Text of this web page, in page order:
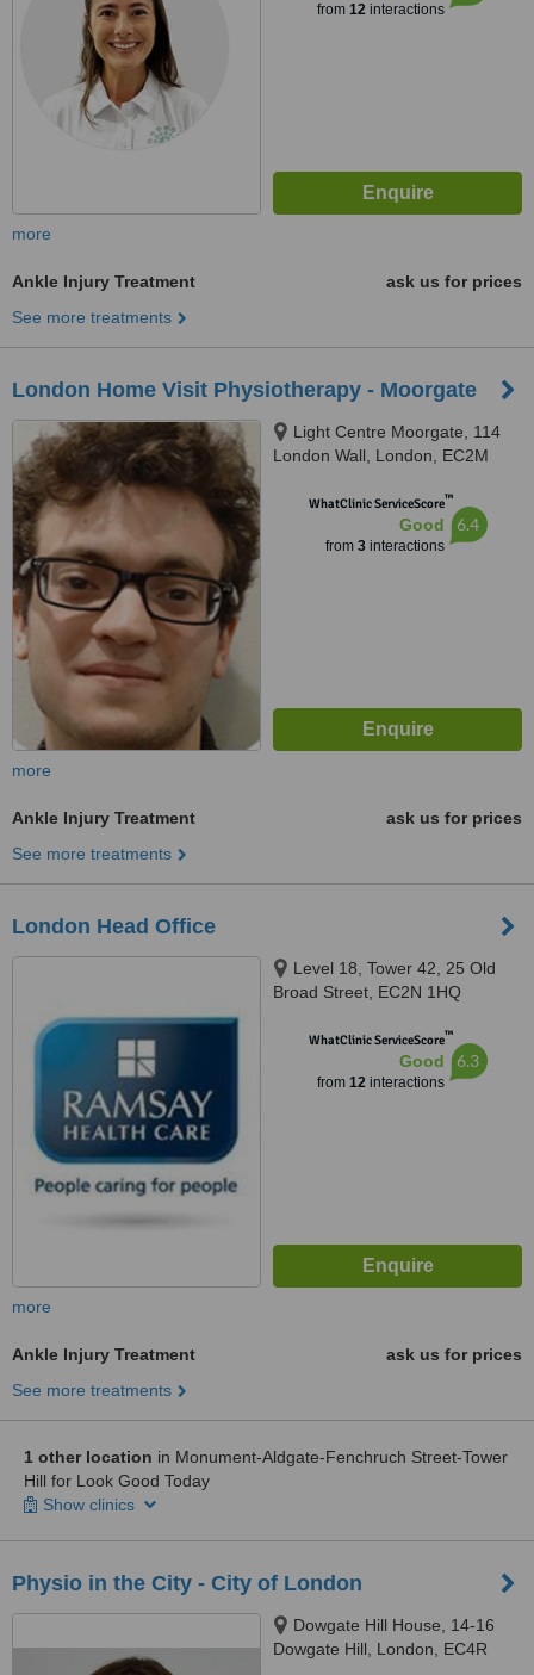
from 12interactions
more
Ankle Injury Treatment
ask us for prices
See more treatments
London Home Visit Physiotherapy - Moorgate
Light Centre Moorgate, 114
London Wall, London, EC2M
WhatClinic ServiceScore™
Good
from 3interactions
6.4
more
Ankle Injury Treatment
ask us for prices
See more treatments
London Head Office
Level 18, Tower 42, 25 Old
Broad Street, EC2N 1HQ
WhatClinic ServiceScore™
Good
from 12interactions
6.3
more
Ankle Injury Treatment
ask us for prices
See more treatments
1 other location in Monument-Aldgate-Fenchruch Street-Tower
Hill for Look Good Today
Show clinics
Physio in the City - City of London
Dowgate Hill House, 14-16
Dowgate Hill, London, EC4R